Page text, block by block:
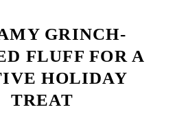
GRINCH-
FLUFF FOR A
HOLIDAY
TREAT